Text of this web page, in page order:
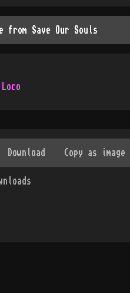
from Save Our Souls
Loco